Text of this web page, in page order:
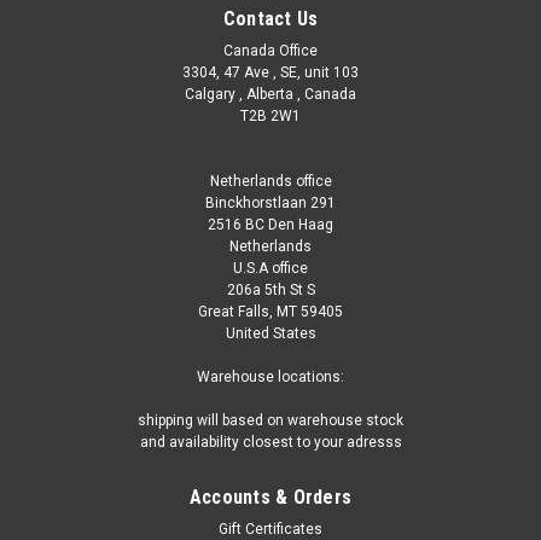
Contact Us
Canada Office
3304, 47 Ave , SE, unit 103
Calgary , Alberta , Canada
T2B 2W1
Netherlands office
Binckhorstlaan 291
2516 BC Den Haag
Netherlands
U.S.A office
206a 5th St S
Great Falls, MT 59405
United States
Warehouse locations:
shipping will based on warehouse stock
and availability closest to your adresss
Accounts & Orders
Gift Certificates